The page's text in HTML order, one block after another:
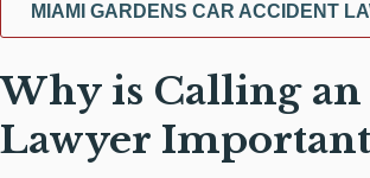
MIAMI GARDENS CAR ACCIDENT
Why is Calling
Lawyer